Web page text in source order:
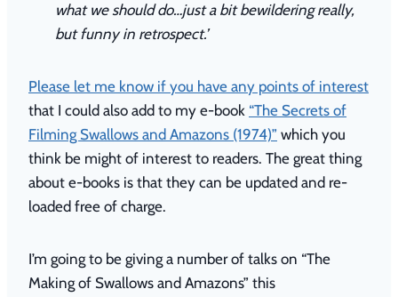
what we should do…just a bit bewildering really,
but funny in retrospect.’
Please let me know if you have any points of interest
that I could also add to my e-book “The Secrets of
Filming Swallows and Amazons (1974)” which you
think be might of interest to readers. The great thing
about e-books is that they can be updated and re-
loaded free of charge.
I’m going to be giving a number of talks on “The
Making of Swallows and Amazons” this